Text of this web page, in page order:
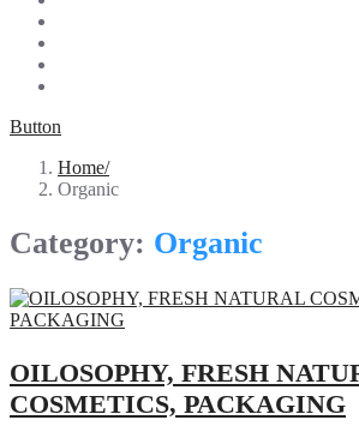
Button
Home
Organic
Category: Organic
OILOSOPHY, FRESH
COSMETICS, PACKAGING